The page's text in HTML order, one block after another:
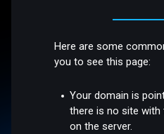
Here are some
you to see this page:
Your domain is
there is no site with
on the server.